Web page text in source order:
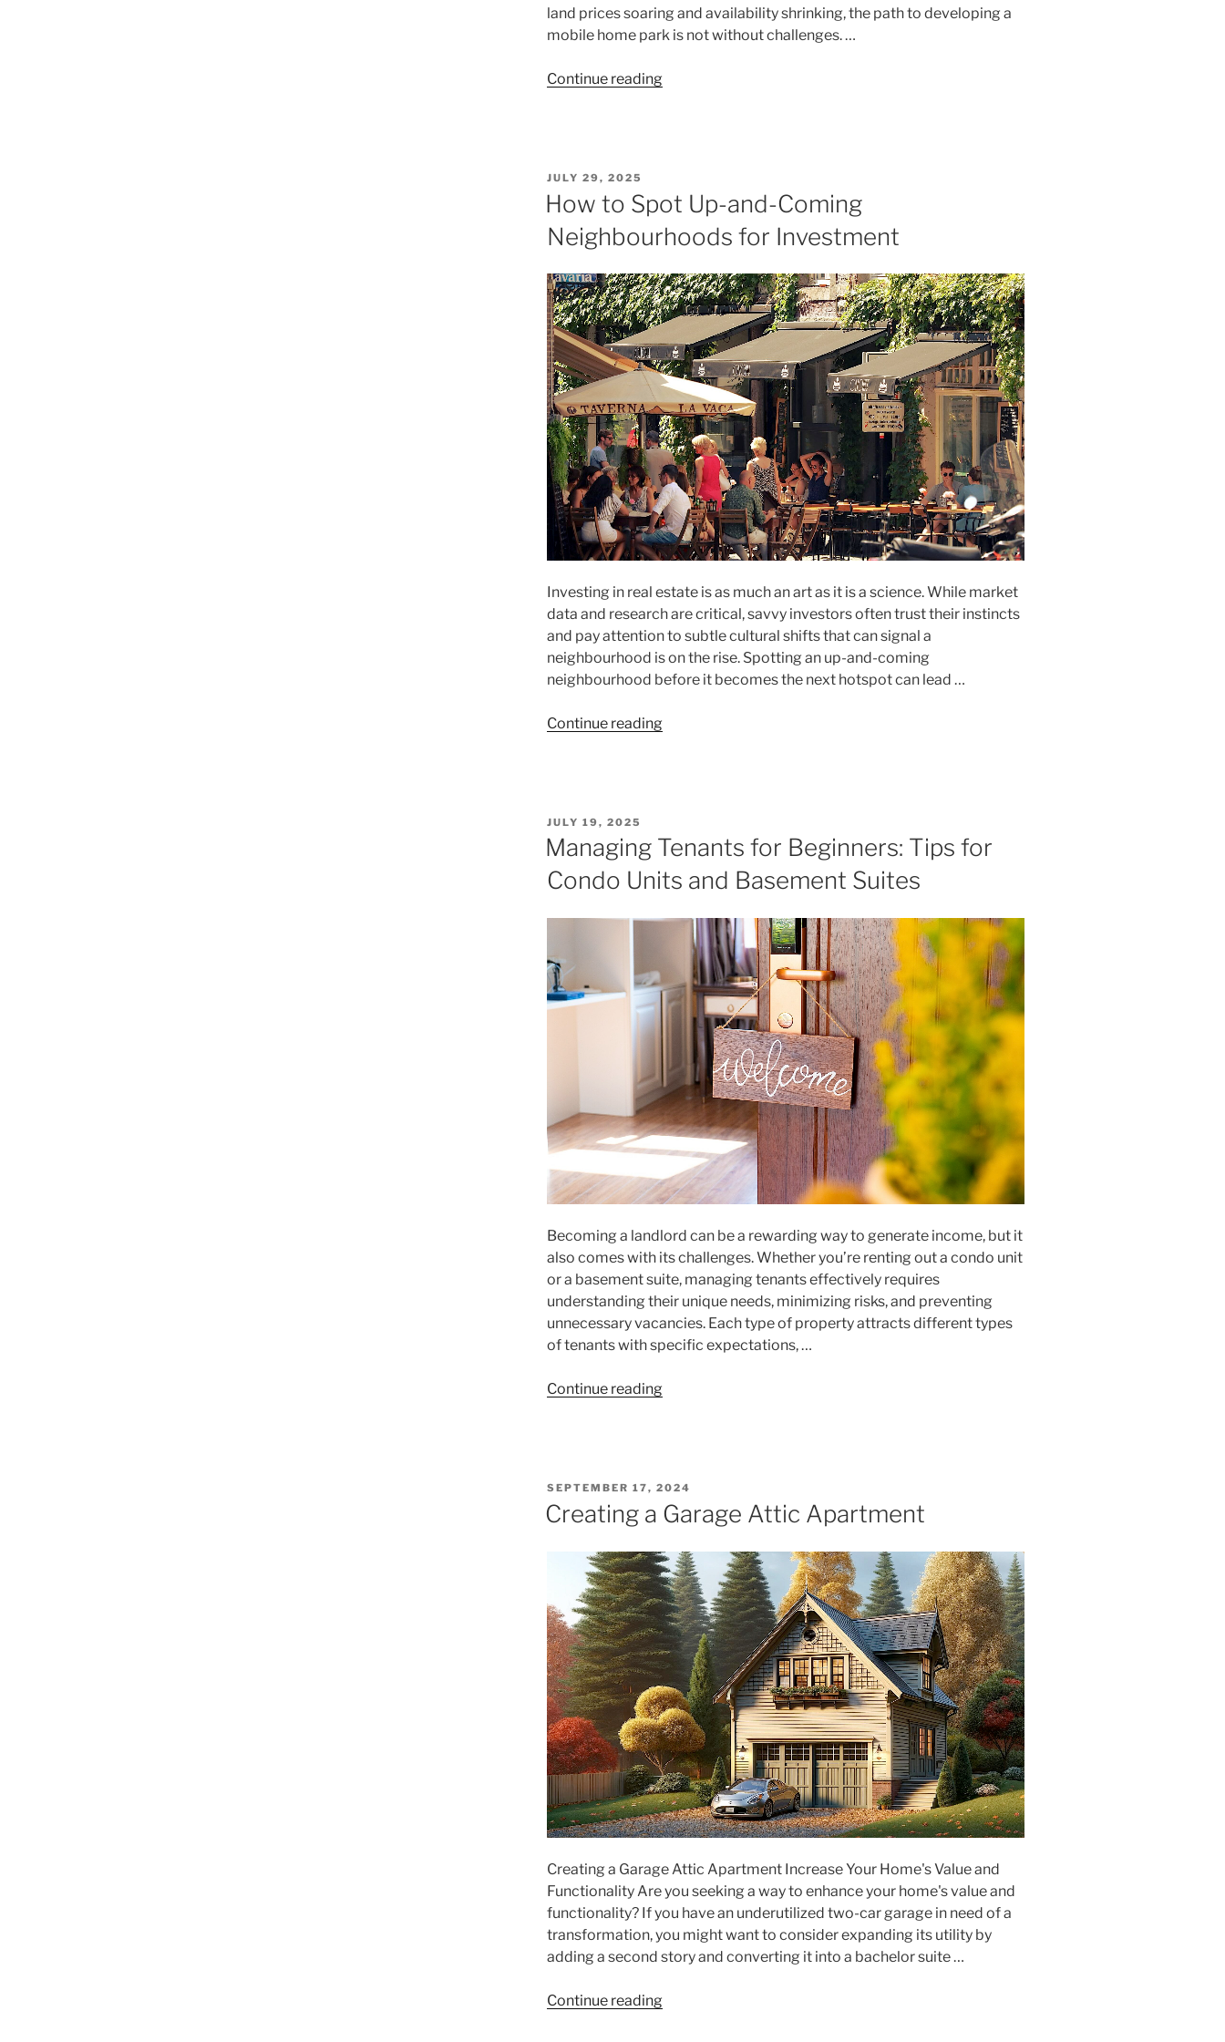
land prices soaring and availability shrinking, the path to developing a
mobile home park is not without challenges. …
Continue reading"Developing
Park:
Costs,
and
Opportunities"
POSTED
ON
JULY 29, 2025
How to Spot Up-and-Coming
Neighbourhoods for Investment
Investing in real estate is as much an art as it is a science. While market
data and research are critical, savvy investors often trust their instincts
and pay attention to subtle cultural shifts that can signal a
neighbourhood is on the rise. Spotting an up-and-coming
neighbourhood before it becomes the next hotspot can lead …
Continue reading"How
Neighbourhoods
for
POSTED
ON
JULY 19, 2025
Managing Tenants for Beginners: Tips for
Condo Units and Basement Suites
Becoming a landlord can be a rewarding way to generate income, but it
also comes with its challenges. Whether you’re renting out a condo unit
or a basement suite, managing tenants effectively requires
understanding their unique needs, minimizing risks, and preventing
unnecessary vacancies. Each type of property attracts different types
of tenants with specific expectations, …
Continue reading"Managing
Condo
and
Basement
Suites"
POSTED
ON
SEPTEMBER 17, 2024
Creating a Garage Attic Apartment
Creating a Garage Attic Apartment Increase Your Home's Value and
Functionality Are you seeking a way to enhance your home's value and
functionality? If you have an underutilized two-car garage in need of a
transformation, you might want to consider expanding its utility by
adding a second story and converting it into a bachelor suite …
Continue reading"Creating